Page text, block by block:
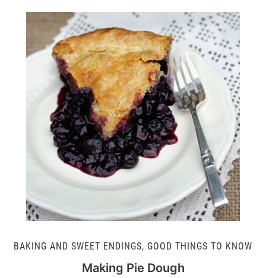
BAKING AND SWEET ENDINGS, GOOD THINGS TO KNOW
Making Pie Dough